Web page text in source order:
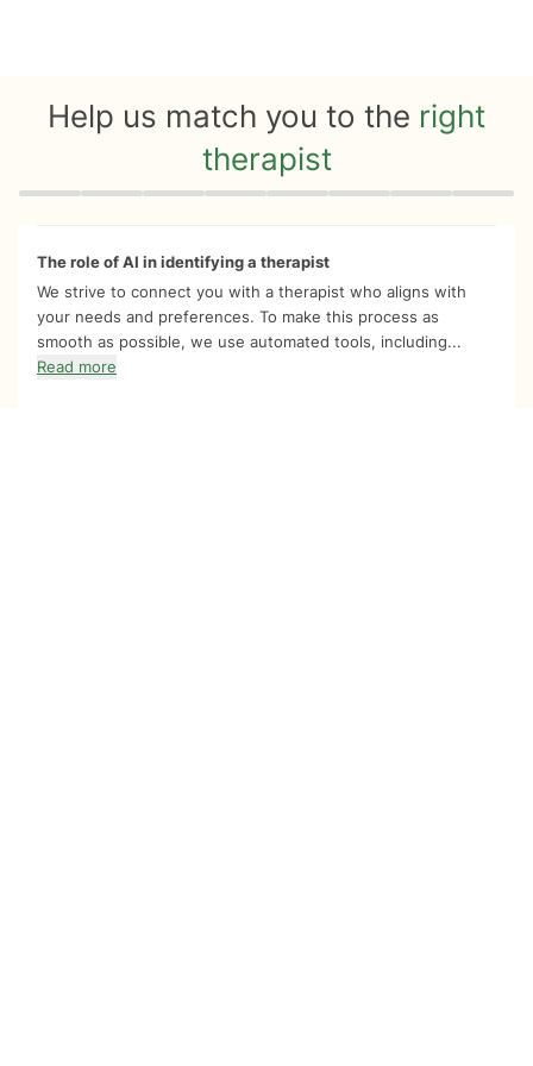
Help us match you to the right
therapist
Quiz progress 0 of 8
The role of AI in identifying a therapist
We strive to connect you with a therapist who aligns with
your needs and preferences. To make this process as
smooth as possible, we use automated tools, including...
Read more